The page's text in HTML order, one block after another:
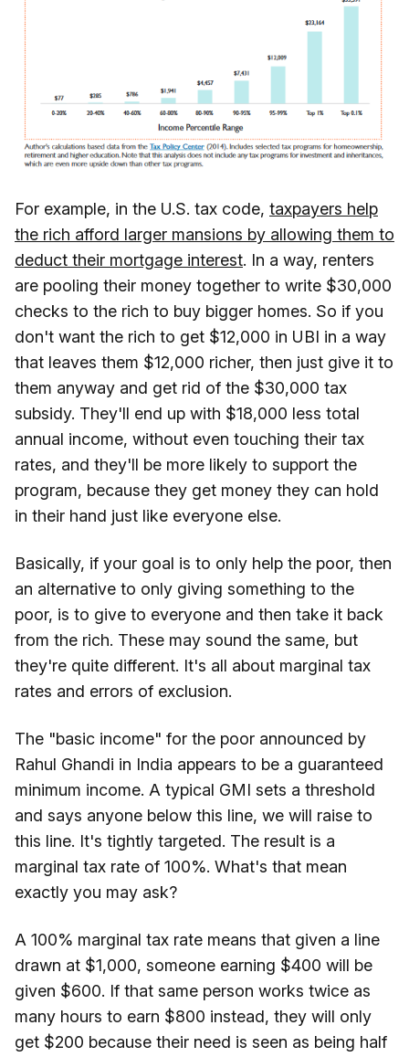
For example, in the U.S. tax code, taxpayers help
the rich afford larger mansions by allowing them to
deduct their mortgage interest. In a way, renters
are pooling their money together to write $30,000
checks to the rich to buy bigger homes. So if you
don't want the rich to get $12,000 in UBI in a way
that leaves them $12,000 richer, then just give it to
them anyway and get rid of the $30,000 tax
subsidy. They'll end up with $18,000 less total
annual income, without even touching their tax
rates, and they'll be more likely to support the
program, because they get money they can hold
in their hand just like everyone else.
Basically, if your goal is to only help the poor, then
an alternative to only giving something to the
poor, is to give to everyone and then take it back
from the rich. These may sound the same, but
they're quite different. It's all about marginal tax
rates and errors of exclusion.
The "basic income" for the poor announced by
Rahul Ghandi in India appears to be a guaranteed
minimum income. A typical GMI sets a threshold
and says anyone below this line, we will raise to
this line. It's tightly targeted. The result is a
marginal tax rate of 100%. What's that mean
exactly you may ask?
A 100% marginal tax rate means that given a line
drawn at $1,000, someone earning $400 will be
given $600. If that same person works twice as
many hours to earn $800 instead, they will only
get $200 because their need is seen as being half